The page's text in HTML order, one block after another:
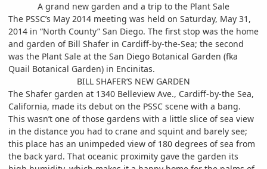
A grand new garden and a trip to the Plant Sale
The PSSC’s May 2014 meeting was held on Saturday, May 31,
2014 in “North County” San Diego. The first stop was the home
and garden of Bill Shafer in Cardiff-by-the-Sea; the second
was the Plant Sale at the San Diego Botanical Garden (fka
Quail Botanical Garden) in Encinitas.
BILL SHAFER’S NEW GARDEN
The Shafer garden at 1340 Belleview Ave., Cardiff-by-the Sea,
California, made its debut on the PSSC scene with a bang.
This wasn’t one of those gardens with a little slice of sea view
in the distance you had to crane and squint and barely see;
this place has an unimpeded view of 180 degrees of sea from
the back yard. That oceanic proximity gave the garden its